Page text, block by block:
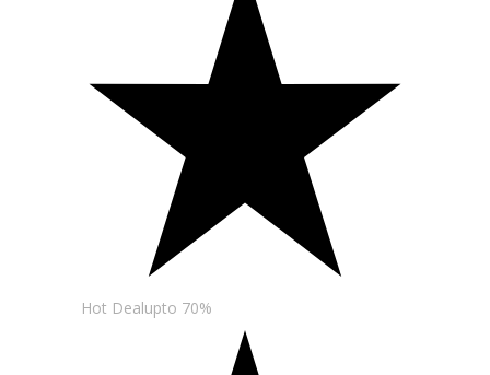
Hot Dealupto 70%